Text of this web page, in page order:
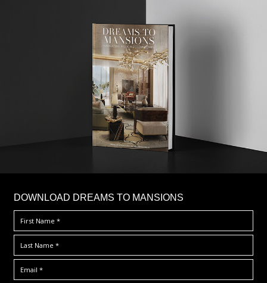
DOWNLOAD DREAMS TO MANSIONS